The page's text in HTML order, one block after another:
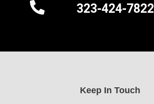
323-424-7822
Keep In Touch